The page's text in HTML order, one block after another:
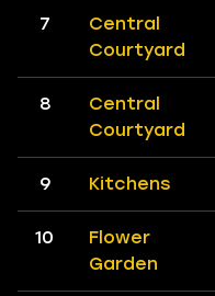
7
Central
Courtyard
8
Central
Courtyard
9 Kitchens
10
Flower
Garden